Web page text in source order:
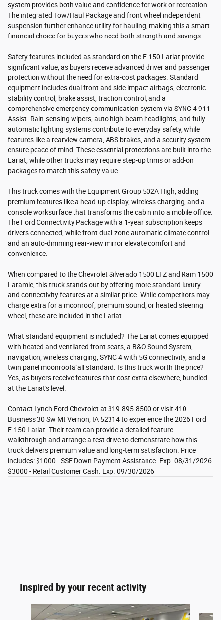
system provides both value and confidence for work or recreation.
The integrated Tow/Haul Package and front wheel independent
suspension further enhance utility for hauling, making this a smart
financial choice for buyers who need both strength and savings.
Safety features included as standard on the F-150 Lariat provide
significant value, as buyers receive advanced driver and passenger
protection without the need for extra-cost packages. Standard
equipment includes dual front and side impact airbags, electronic
stability control, brake assist, traction control, and a
comprehensive emergency communication system via SYNC 4 911
Assist. Rain-sensing wipers, auto high-beam headlights, and fully
automatic lighting systems contribute to everyday safety, while
features like a rearview camera, ABS brakes, and a security system
ensure peace of mind. These essential protections are built into the
Lariat, while other trucks may require step-up trims or add-on
packages to match this safety value.
This truck comes with the Equipment Group 502A High, adding
premium features like a head-up display, wireless charging, and a
console worksurface that transforms the cabin into a mobile office.
The Ford Connectivity Package with a 1-year subscription keeps
drivers connected, while front dual-zone automatic climate control
and an auto-dimming rear-view mirror elevate comfort and
convenience.
When compared to the Chevrolet Silverado 1500 LTZ and Ram 1500
Laramie, this truck stands out by offering more standard luxury
and connectivity features at a similar price. While competitors may
charge extra for a moonroof, premium sound, or heated steering
wheel, these are included in the Lariat.
What standard equipment is included? The Lariat comes equipped
with heated and ventilated front seats, a B&O Sound System,
navigation, wireless charging, SYNC 4 with 5G connectivity, and a
twin panel moonroofâ"all standard. Is this truck worth the price?
Yes, as buyers receive features that cost extra elsewhere, bundled
at the Lariat's level.
Contact Lynch Ford Chevrolet at 319-895-8500 or visit 410
Business 30 Sw Mt Vernon, IA 52314 to experience the 2026 Ford
F-150 Lariat. Their team can provide a detailed feature
walkthrough and arrange a test drive to demonstrate how this
truck delivers premium value and long-term satisfaction. Price
includes: $1000 - SSE Down Payment Assistance. Exp. 08/31/2026
$3000 - Retail Customer Cash. Exp. 09/30/2026
Inspired by your recent activity